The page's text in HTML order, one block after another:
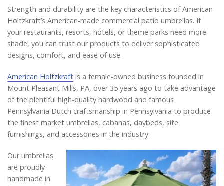
Project Gallery
About Us
Strength and durability are the key characteristics of American
Holtzkraft’s American-made commercial patio umbrellas. If
your restaurants, resorts, hotels, or theme parks need more
shade, you can trust our products to deliver sophisticated
designs, comfort, and ease of use.
American Holtzkraft is a female-owned business founded in
Mount Pleasant Mills, PA, over 35 years ago to take advantage
of the plentiful high-quality hardwood and famous
Pennsylvania Dutch craftsmanship in Pennsylvania to produce
the finest market umbrellas, cabanas, daybeds, site
furnishings, and accessories in the industry.
Our umbrellas
are proudly
handmade in